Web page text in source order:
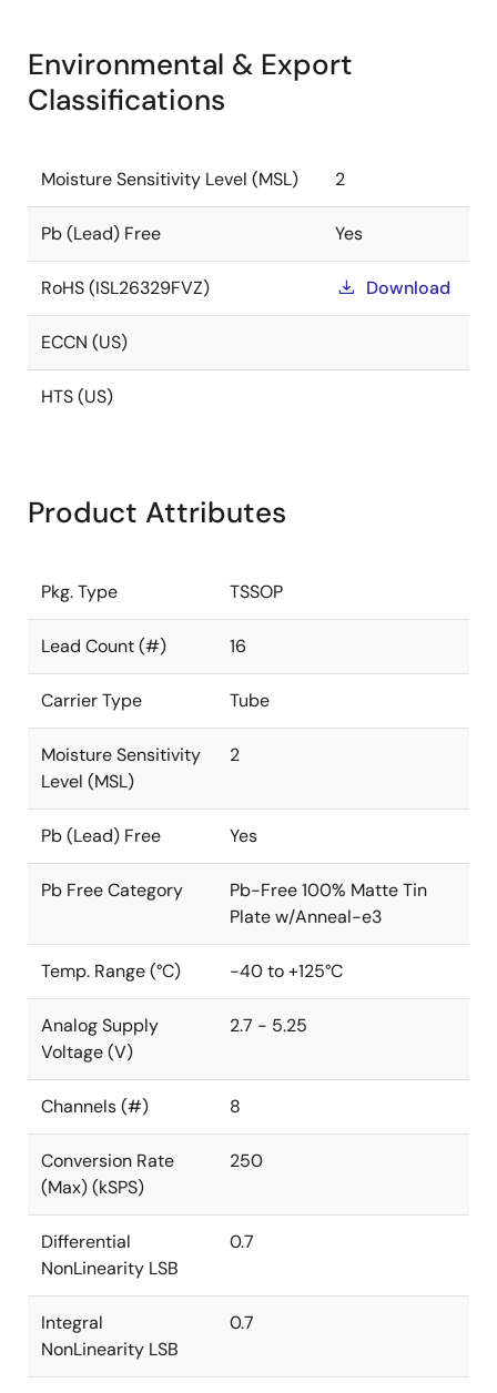
Environmental & Export
Classifications
Moisture Sensitivity Level (MSL) 2
Pb (Lead) Free Yes
RoHS (ISL26329FVZ) Download
ECCN (US)
HTS (US)
Product Attributes
Pkg. Type TSSOP
Lead Count (#) 16
Carrier Type Tube
Moisture Sensitivity
Level (MSL)
2
Pb (Lead) Free Yes
Pb Free Category
Pb-Free 100% Matte Tin
Plate w/Anneal-e3
Temp. Range (°C) -40 to +125°C
Analog Supply
Voltage (V)
2.7 - 5.25
Channels (#) 8
Conversion Rate
(Max) (kSPS)
250
Differential
NonLinearity LSB
0.7
Integral
NonLinearity LSB
0.7